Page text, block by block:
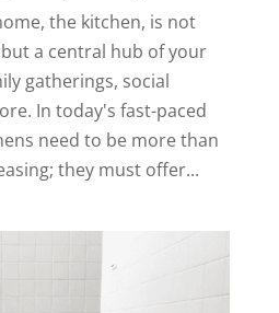
the kitchen, is not
a central hub of your
gatherings, social
In today's fast-paced
need to be more than
they must offer...